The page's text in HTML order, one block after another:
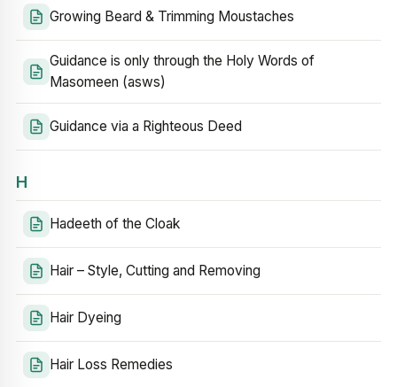
Growing Beard & Trimming Moustaches
Guidance is only through the Holy Words of
Masomeen (asws)
Guidance via a Righteous Deed
H
Hadeeth of the Cloak
Hair – Style, Cutting and Removing
Hair Dyeing
Hair Loss Remedies